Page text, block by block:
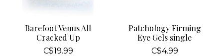
Barefoot Venus All
Cracked Up
C$19.99
Patchology Firming
Eye Gels single
C$4.99